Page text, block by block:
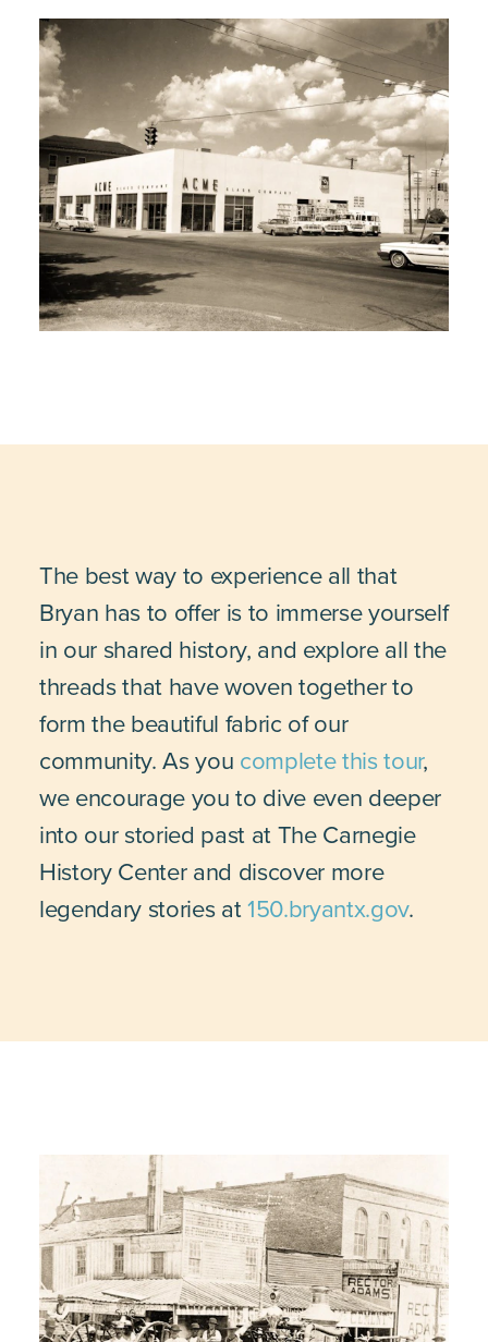
The best way to experience all that
Bryan has to offer is to immerse yourself
in our shared history, and explore all the
threads that have woven together to
form the beautiful fabric of our
community. As you complete this tour,
we encourage you to dive even deeper
into our storied past at The Carnegie
History Center and discover more
legendary stories at150.bryantx.gov.